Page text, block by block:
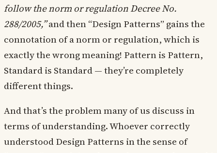
follow the norm or regulation Decree No.
288/2005,”and then “Design Patterns” gains the
connotation of a norm or regulation, which is
exactly the wrong meaning! Pattern is Pattern,
Standard is Standard — they’re completely
different things.
And that’s the problem many of us discuss in
terms of understanding. Whoever correctly
understood Design Patterns in the sense of